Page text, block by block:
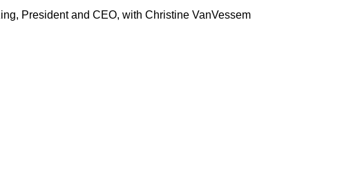
President and CEO, with Christine VanVessem